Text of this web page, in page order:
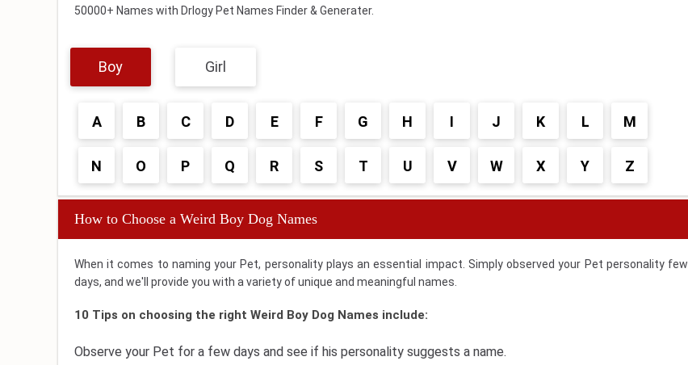
50000+ Names with Drlogy Pet Names Finder & Generater.
Boy Girl
A B C D E F G H I J K L M
N O P Q R S T U V W X Y Z
How to Choose a Weird Boy Dog Names
When it comes to naming your Pet, personality plays an essential impact. Simply observed your Pet personality few
days, and we'll provide you with a variety of unique and meaningful names.
10 Tips on choosing the right Weird Boy Dog Names include:
Observe your Pet for a few days and see if his personality suggests a name.